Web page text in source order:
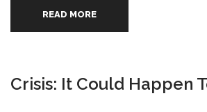
READ MORE
Crisis: It Could Happen